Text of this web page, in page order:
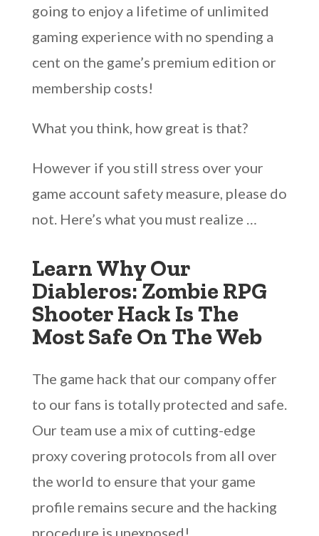
going to enjoy a lifetime of unlimited
gaming experience with no spending a
cent on the game’s premium edition or
membership costs!
What you think, how great is that?
However if you still stress over your
game account safety measure, please do
not. Here’s what you must realize …
Learn Why Our
Diableros: Zombie RPG
Shooter Hack Is The
Most Safe On The Web
The game hack that our company offer
to our fans is totally protected and safe.
Our team use a mix of cutting-edge
proxy covering protocols from all over
the world to ensure that your game
profile remains secure and the hacking
procedure is unexposed!